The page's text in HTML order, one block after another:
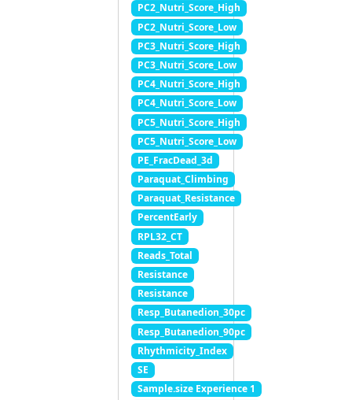
PC2_Nutri_Score_High
PC2_Nutri_Score_Low
PC3_Nutri_Score_High
PC3_Nutri_Score_Low
PC4_Nutri_Score_High
PC4_Nutri_Score_Low
PC5_Nutri_Score_High
PC5_Nutri_Score_Low
PE_FracDead_3d
Paraquat_Climbing
Paraquat_Resistance
PercentEarly
RPL32_CT
Reads_Total
Resistance
Resistance
Resp_Butanedion_30pc
Resp_Butanedion_90pc
Rhythmicity_Index
SE
Sample.size Experience 1